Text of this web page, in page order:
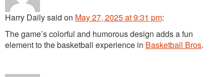
Harry Dailysaid on May 27, 2025 at 9:31 pm:
The game’s colorful and humorous design adds a fun
element to the basketball experience in Basketball Bros.